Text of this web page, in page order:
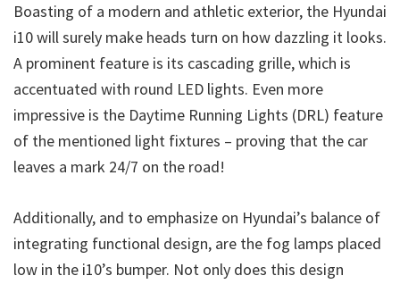
Boasting of a modern and athletic exterior, the Hyundai
i10 will surely make heads turn on how dazzling it looks.
A prominent feature is its cascading grille, which is
accentuated with round LED lights. Even more
impressive is the Daytime Running Lights (DRL) feature
of the mentioned light fixtures – proving that the car
leaves a mark 24/7 on the road!
Additionally, and to emphasize on Hyundai’s balance of
integrating functional design, are the fog lamps placed
low in the i10’s bumper. Not only does this design